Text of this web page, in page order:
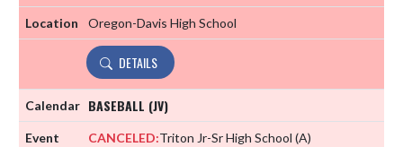
Oregon-Davis High School
DETAILS
BASEBALL (JV)
CANCELED:Triton Jr-Sr High School (A)